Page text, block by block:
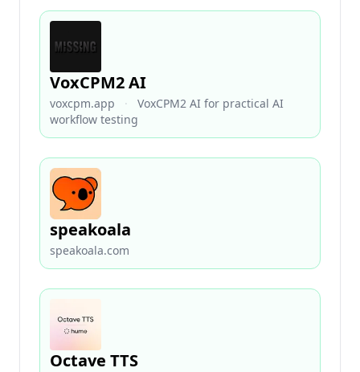
VoxCPM2 AI
voxcpm.app ·
VoxCPM2 AI for practical AI
workflow testing
speakoala
speakoala.com
Octave TTS